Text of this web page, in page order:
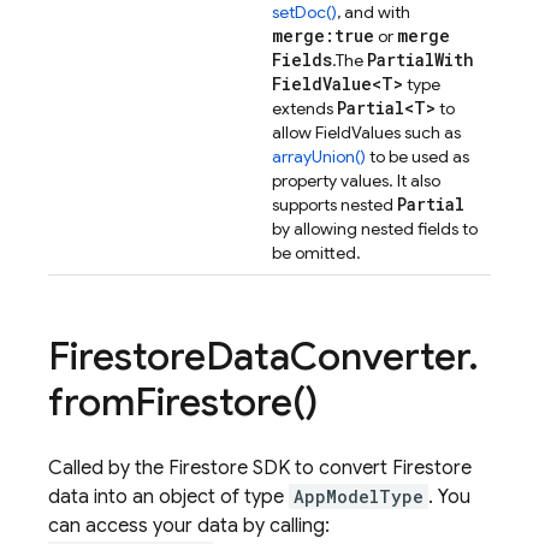
setDoc(), and with
merge:true or merge
Fields.The PartialWith
FieldValue<T> type
extends Partial<T> to
allow FieldValues such as
arrayUnion() to be used as
property values. It also
supports nested Partial
by allowing nested fields to
be omitted.
FirestoreDataConverter.
fromFirestore()
Called by the Firestore SDK to convert Firestore
data into an object of type AppModelType . You
can access your data by calling: